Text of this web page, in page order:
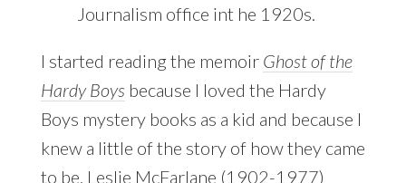
Journalism office int he 1920s.
I started reading the memoir Ghost of the
Hardy Boys because I loved the Hardy
Boys mystery books as a kid and because I
knew a little of the story of how they came
to be. Leslie McFarlane (1902-1977)